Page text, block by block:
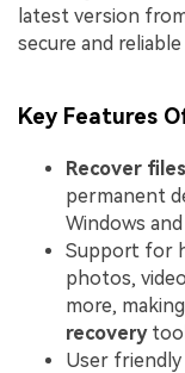
latest version
secure and
Key Features
Recover
permanent
Windows
Support for
photos,
more,
recovery
User